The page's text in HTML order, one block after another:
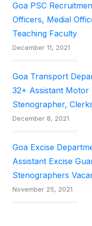
Goa PSC
Officers, Medial
Teaching Faculty
December 11, 2021
Goa Transport
32+ Assistant
Stenographer,
December 8, 2021
Goa Excise
Assistant Excise
Stenographers
November 25, 2021